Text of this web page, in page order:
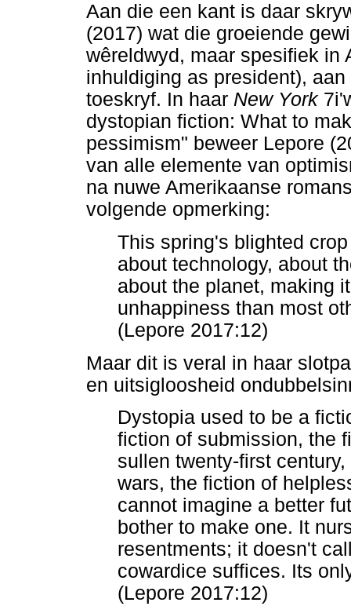
Aan die een kant is daar
(2017) wat die groeiende
wêreldwyd, maar spesifiek in
inhuldiging as president),
toeskryf. In haar New York
dystopian fiction: What to
pessimism" beweer Lepore
van alle elemente van
na nuwe Amerikaanse
volgende opmerking:
This spring's blighted
about technology, about
about the planet, making
unhappiness than most
(Lepore 2017:12)
Maar dit is veral in haar
en uitsigloosheid
Dystopia used to be a
fiction of submission, the
sullen twenty-first
wars, the fiction of
cannot imagine a better
bother to make one. It
resentments; it doesn't
cowardice suffices. Its
(Lepore 2017:12)